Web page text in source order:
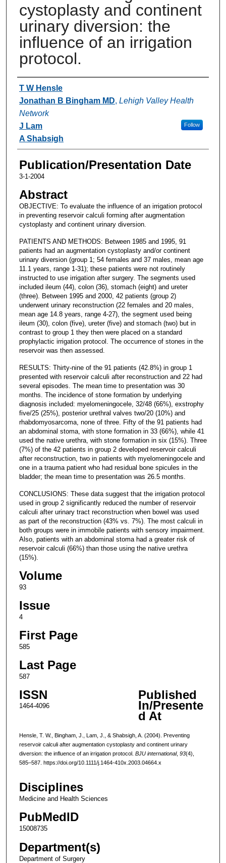
cystoplasty and continent
urinary diversion: the
influence of an irrigation
protocol.
Authors
T W Hensle
Jonathan B Bingham MD, Lehigh Valley Health
Network
Follow
J Lam
A Shabsigh
Publication/Presentation Date
3-1-2004
Abstract
OBJECTIVE: To evaluate the influence of an irrigation protocol
in preventing reservoir calculi forming after augmentation
cystoplasty and continent urinary diversion.
PATIENTS AND METHODS: Between 1985 and 1995, 91
patients had an augmentation cystoplasty and/or continent
urinary diversion (group 1; 54 females and 37 males, mean age
11.1 years, range 1-31); these patients were not routinely
instructed to use irrigation after surgery. The segments used
included ileum (44), colon (36), stomach (eight) and ureter
(three). Between 1995 and 2000, 42 patients (group 2)
underwent urinary reconstruction (22 females and 20 males,
mean age 14.8 years, range 4-27), the segment used being
ileum (30), colon (five), ureter (five) and stomach (two) but in
contrast to group 1 they then were placed on a standard
prophylactic irrigation protocol. The occurrence of stones in the
reservoir was then assessed.
RESULTS: Thirty-nine of the 91 patients (42.8%) in group 1
presented with reservoir calculi after reconstruction and 22 had
several episodes. The mean time to presentation was 30
months. The incidence of stone formation by underlying
diagnosis included: myelomeningocele, 32/48 (66%), exstrophy
five/25 (25%), posterior urethral valves two/20 (10%) and
rhabdomyosarcoma, none of three. Fifty of the 91 patients had
an abdominal stoma, with stone formation in 33 (66%), while 41
used the native urethra, with stone formation in six (15%). Three
(7%) of the 42 patients in group 2 developed reservoir calculi
after reconstruction, two in patients with myelomeningocele and
one in a trauma patient who had residual bone spicules in the
bladder; the mean time to presentation was 26.5 months.
CONCLUSIONS: These data suggest that the irrigation protocol
used in group 2 significantly reduced the number of reservoir
calculi after urinary tract reconstruction when bowel was used
as part of the reconstruction (43% vs. 7%). The most calculi in
both groups were in immobile patients with sensory impairment.
Also, patients with an abdominal stoma had a greater risk of
reservoir calculi (66%) than those using the native urethra
(15%).
Volume
93
Issue
4
First Page
585
Last Page
587
ISSN
1464-4096
Published
In/Presente
d At
Hensle, T. W., Bingham, J., Lam, J., & Shabsigh, A. (2004). Preventing
reservoir calculi after augmentation cystoplasty and continent urinary
diversion: the influence of an irrigation protocol. BJU international, 93(4),
585–587. https://doi.org/10.1111/j.1464-410x.2003.04664.x
Disciplines
Medicine and Health Sciences
PubMedID
15008735
Department(s)
Department of Surgery